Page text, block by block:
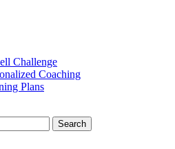
from Forest Vance, Certified
Challenge
Coaching
Plans
Search